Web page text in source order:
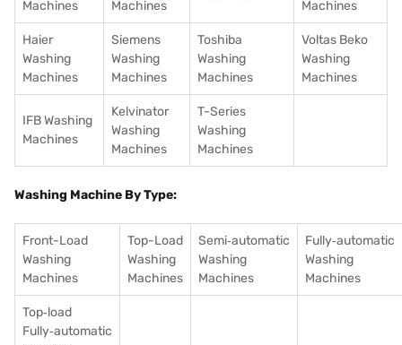
Machines Machines Machines
Haier
Washing
Machines
Siemens
Washing
Machines
Toshiba
Washing
Machines
Voltas Beko
Washing
Machines
IFB Washing
Machines
Kelvinator
Washing
Machines
T-Series
Washing
Machines
Washing Machine By Type:
Front-Load
Washing
Machines
Top-Load
Washing
Machines
Semi‑automatic
Washing
Machines
Fully‑automatic
Washing
Machines
Top‑load
Fully‑automatic